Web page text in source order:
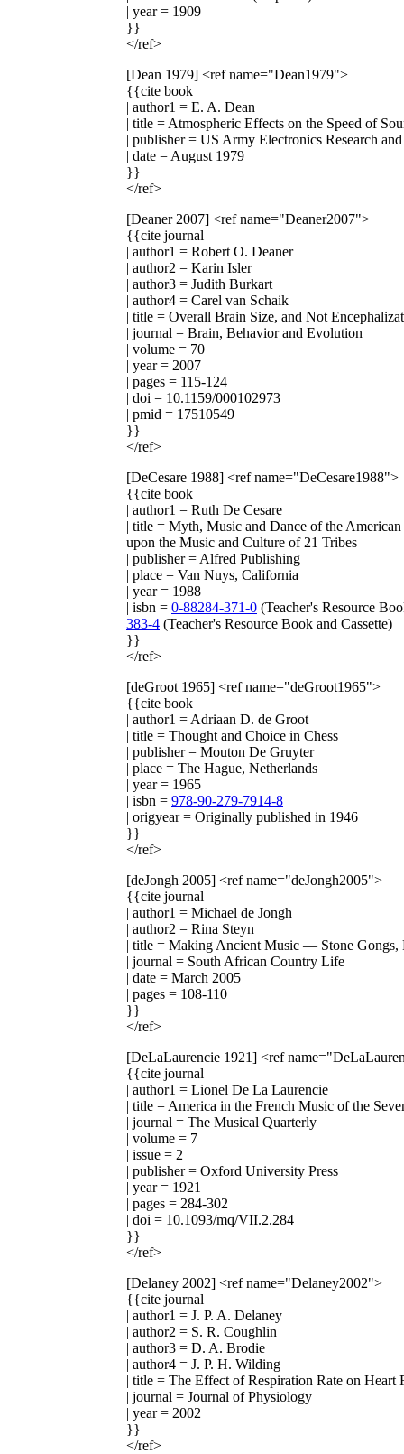
| year = 1909
}}
</ref>
[Dean 1979] <ref name="Dean1979">
{{cite book
| author1 = E. A. Dean
| title = Atmospheric Effects on the Speed of
| publisher = US Army Electronics Research
| date = August 1979
}}
</ref>
[Deaner 2007] <ref name="Deaner2007">
{{cite journal
| author1 = Robert O. Deaner
| author2 = Karin Isler
| author3 = Judith Burkart
| author4 = Carel van Schaik
| title = Overall Brain Size, and Not
| journal = Brain, Behavior and Evolution
| volume = 70
| year = 2007
| pages = 115-124
| doi = 10.1159/000102973
| pmid = 17510549
}}
</ref>
[DeCesare 1988] <ref name="DeCesare1988">
{{cite book
| author1 = Ruth De Cesare
| title = Myth, Music and Dance of the
upon the Music and Culture of 21 Tribes
| publisher = Alfred Publishing
| place = Van Nuys, California
| year = 1988
| isbn = 0-88284-371-0 (Teacher's Resource
383-4 (Teacher's Resource Book and Cassette)
}}
</ref>
[deGroot 1965] <ref name="deGroot1965">
{{cite book
| author1 = Adriaan D. de Groot
| title = Thought and Choice in Chess
| publisher = Mouton De Gruyter
| place = The Hague, Netherlands
| year = 1965
| isbn = 978-90-279-7914-8
| origyear = Originally published in 1946
}}
</ref>
[deJongh 2005] <ref name="deJongh2005">
{{cite journal
| author1 = Michael de Jongh
| author2 = Rina Steyn
| title = Making Ancient Music — Stone Gongs,
| journal = South African Country Life
| date = March 2005
| pages = 108-110
}}
</ref>
[DeLaLaurencie 1921] <ref
{{cite journal
| author1 = Lionel De La Laurencie
| title = America in the French Music of the
| journal = The Musical Quarterly
| volume = 7
| issue = 2
| publisher = Oxford University Press
| year = 1921
| pages = 284-302
| doi = 10.1093/mq/VII.2.284
}}
</ref>
[Delaney 2002] <ref name="Delaney2002">
{{cite journal
| author1 = J. P. A. Delaney
| author2 = S. R. Coughlin
| author3 = D. A. Brodie
| author4 = J. P. H. Wilding
| title = The Effect of Respiration Rate on
| journal = Journal of Physiology
| year = 2002
}}
</ref>